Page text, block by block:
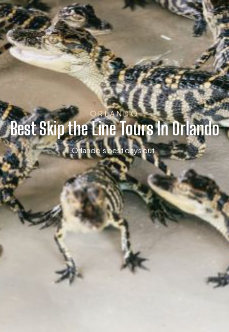
ORLANDO
Best Skip the Line Tours In Orlando
Orlando’s best days out.